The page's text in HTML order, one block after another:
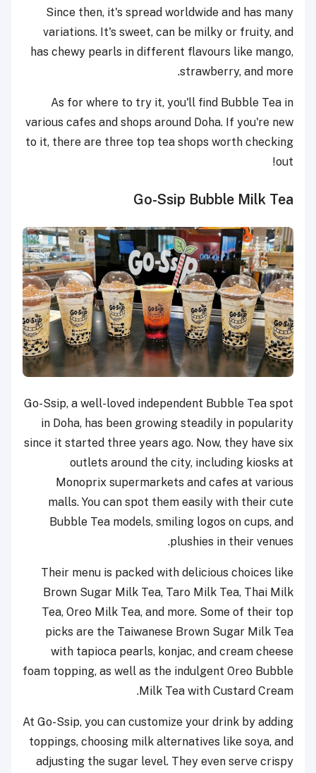
Since then, it's spread worldwide and has many
variations. It's sweet, can be milky or fruity, and
has chewy pearls in different flavours like mango,
strawberry, and more.
As for where to try it, you'll find Bubble Tea in
various cafes and shops around Doha. If you're new
to it, there are three top tea shops worth checking
out!
Go-Ssip Bubble Milk Tea
Go-Ssip, a well-loved independent Bubble Tea spot
in Doha, has been growing steadily in popularity
since it started three years ago. Now, they have six
outlets around the city, including kiosks at
Monoprix supermarkets and cafes at various
malls. You can spot them easily with their cute
Bubble Tea models, smiling logos on cups, and
plushies in their venues.
Their menu is packed with delicious choices like
Brown Sugar Milk Tea, Taro Milk Tea, Thai Milk
Tea, Oreo Milk Tea, and more. Some of their top
picks are the Taiwanese Brown Sugar Milk Tea
with tapioca pearls, konjac, and cream cheese
foam topping, as well as the indulgent Oreo Bubble
Milk Tea with Custard Cream.
At Go-Ssip, you can customize your drink by adding
toppings, choosing milk alternatives like soya, and
adjusting the sugar level. They even serve crispy